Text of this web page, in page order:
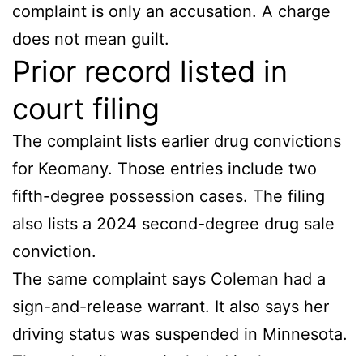
complaint is only an accusation. A charge
does not mean guilt.
Prior record listed in
court filing
The complaint lists earlier drug convictions
for Keomany. Those entries include two
fifth-degree possession cases. The filing
also lists a 2024 second-degree drug sale
conviction.
The same complaint says Coleman had a
sign-and-release warrant. It also says her
driving status was suspended in Minnesota.